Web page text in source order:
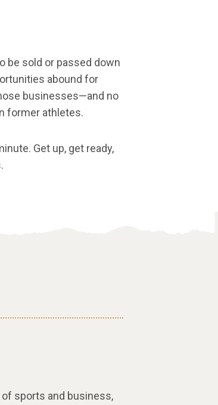
be sold or passed down
abound for
businesses—and no
former athletes.
Get up, get ready,
sports and business,